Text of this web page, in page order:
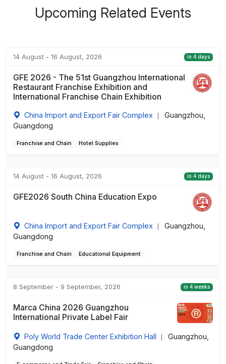
Upcoming Related Events
14 August - 16 August, 2026 in 4 days
GFE 2026 - The 51st Guangzhou International
Restaurant Franchise Exhibition and
International Franchise Chain Exhibition
China Import and Export Fair Complex
Guangzhou,
Guangdong
Franchise and Chain Hotel Supplies
14 August - 16 August, 2026 in 4 days
GFE2026 South China Education Expo
China Import and Export Fair Complex
Guangzhou,
Guangdong
Franchise and Chain Educational Equipment
8 September - 9 September, 2026 in 4 weeks
Marca China 2026 Guangzhou
International Private Label Fair
Poly World Trade Center Exhibition Hall
Guangzhou,
Guangdong